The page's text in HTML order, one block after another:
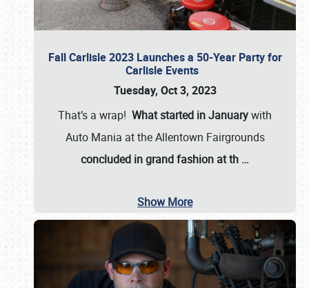
Fall Carlisle 2023 Launches a 50-Year Party for
Carlisle Events
Tuesday, Oct 3, 2023
That’s a wrap! What started in Januarywith
Auto Mania at the Allentown Fairgrounds
concluded in grand fashion at th …
Show More